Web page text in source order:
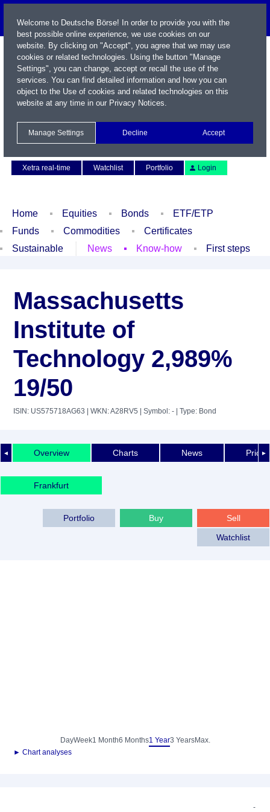
Xetra real-time
Watchlist Portfolio Login
Home Equities Bonds
ETF/ETP
Funds
Commodities
Certificates
Sustainable
News Know-how First steps
Massachusetts
Institute of
Technology 2,989%
19/50
ISIN: US575718AG63 | WKN: A28RV5 | Symbol: - | Type: Bond
◄ ►
Overview Charts News Price
Frankfurt
Sell
Buy
Portfolio
Watchlist
DayWeek1 Month6 Months1 Year3 YearsMax.
► Chart analyses
-
Welcome to Deutsche Börse! In order to provide you with the
best possible online experience, we use cookies on our
website. By clicking on "Accept", you agree that we may use
cookies or related technologies. Using the button "Manage
Settings", you can change, accept or recall the use of the
services. You can find detailed information and how you can
object to the Use of cookies and related technologies on this
website at any time in our Privacy Notices.
Manage Settings Decline Accept